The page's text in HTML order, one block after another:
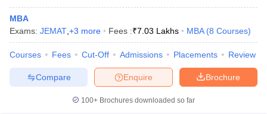
MBA
Exams: JEMAT +3 more Fees :₹7.03 Lakhs MBA (8 Courses)
Courses Fees Cut-Off Admissions Placements Review
Brochure
Enquire
Compare
100+ Brochures downloaded so far